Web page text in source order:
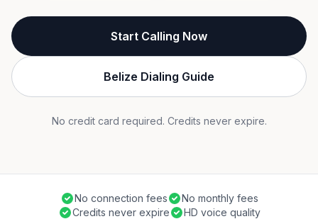
Start Calling Now
Belize Dialing Guide
No credit card required. Credits never expire.
No connection fees
No monthly fees
Credits never expire
HD voice quality